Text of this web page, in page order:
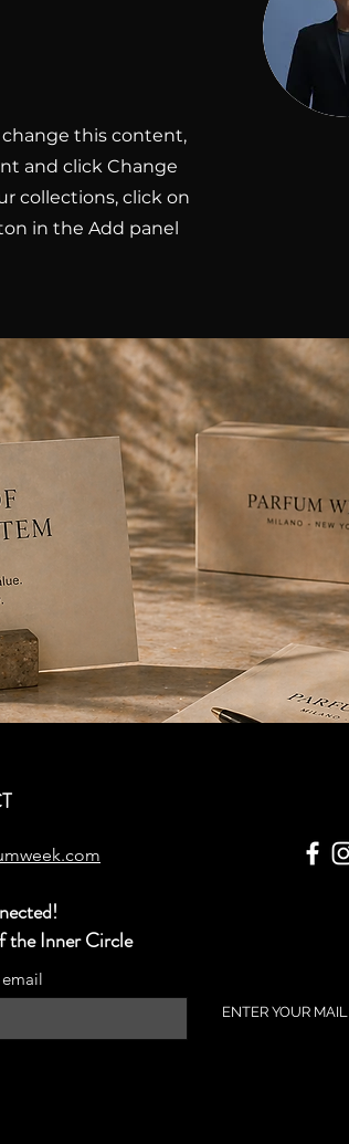
change this content,
and click Change
collections, click on
in the Add panel
the Inner Circle
ENTER YOUR MAIL